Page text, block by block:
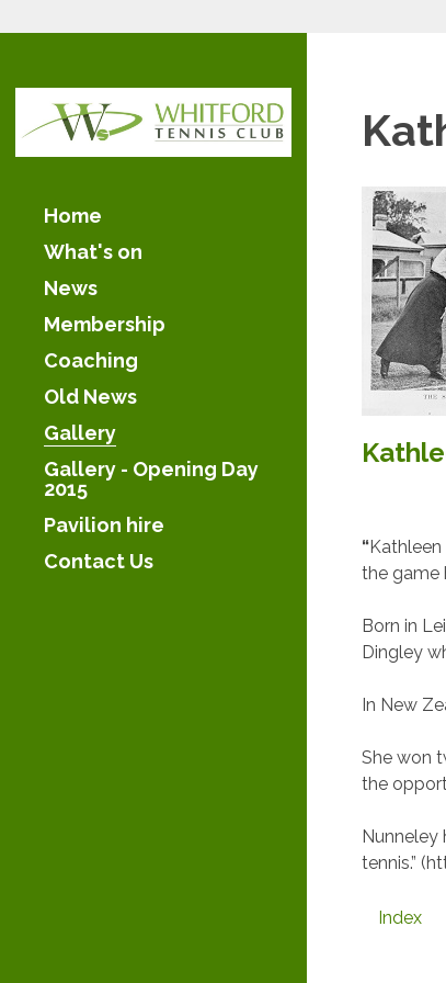
Home
What's on
News
Membership
Coaching
Old News
Gallery
Gallery - Opening Day
2015
Pavilion hire
Contact Us
“
the game
Born in
Dingley
In New
She won
the
Nunneley
tennis.”
Index